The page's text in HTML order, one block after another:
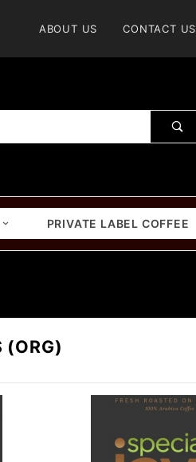
ABOUT US CONTACT US
PRIVATE LABEL COFFEE
(ORG)